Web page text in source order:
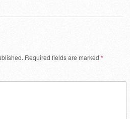
Required fields are marked *